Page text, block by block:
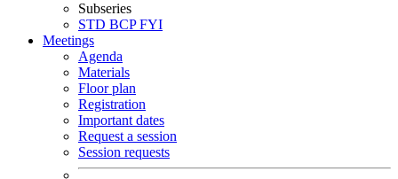
Subseries
STD BCPFYI
Meetings
Agenda
Materials
Floor plan
Registration
Important dates
Request a session
Session requests